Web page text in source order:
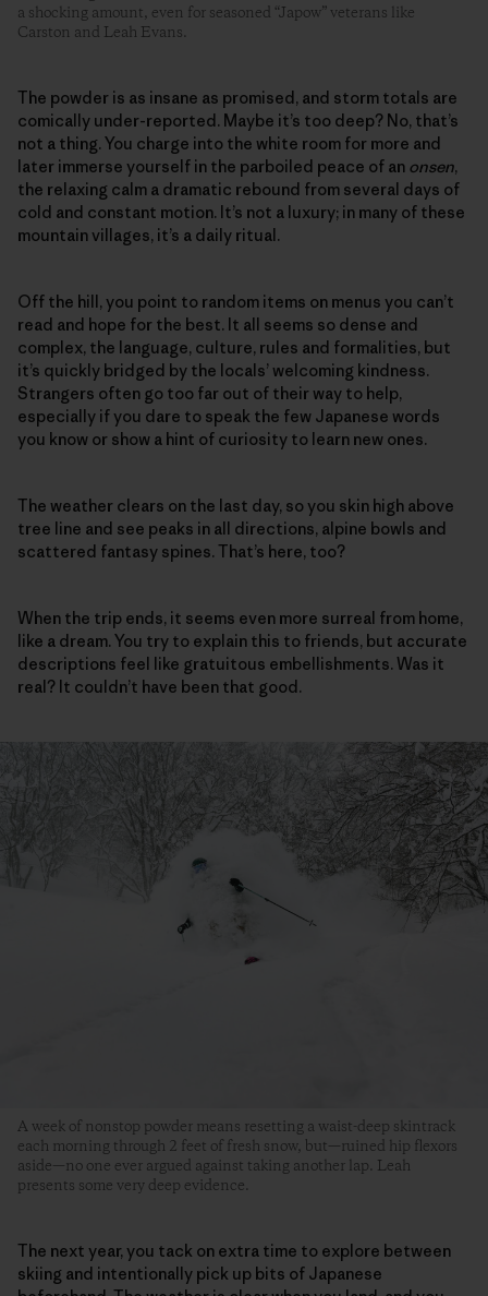
a shocking amount, even for seasoned “Japow” veterans like
Carston and Leah Evans.
The powder is as insane as promised, and storm totals are
comically under-reported. Maybe it’s too deep? No, that’s
not a thing. You charge into the white room for more and
later immerse yourself in the parboiled peace of an onsen,
the relaxing calm a dramatic rebound from several days of
cold and constant motion. It’s not a luxury; in many of these
mountain villages, it’s a daily ritual.
Off the hill, you point to random items on menus you can’t
read and hope for the best. It all seems so dense and
complex, the language, culture, rules and formalities, but
it’s quickly bridged by the locals’ welcoming kindness.
Strangers often go too far out of their way to help,
especially if you dare to speak the few Japanese words
you know or show a hint of curiosity to learn new ones.
The weather clears on the last day, so you skin high above
tree line and see peaks in all directions, alpine bowls and
scattered fantasy spines. That’s here, too?
When the trip ends, it seems even more surreal from home,
like a dream. You try to explain this to friends, but accurate
descriptions feel like gratuitous embellishments. Was it
real? It couldn’t have been that good.
A week of nonstop powder means resetting a waist-deep skintrack
each morning through 2 feet of fresh snow, but—ruined hip flexors
aside—no one ever argued against taking another lap. Leah
presents some very deep evidence.
The next year, you tack on extra time to explore between
skiing and intentionally pick up bits of Japanese